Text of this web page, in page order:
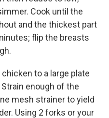
Cook until the
and the thickest part
flip the breasts
to a large plate
enough of the
mesh strainer to yield
Using 2 forks or your